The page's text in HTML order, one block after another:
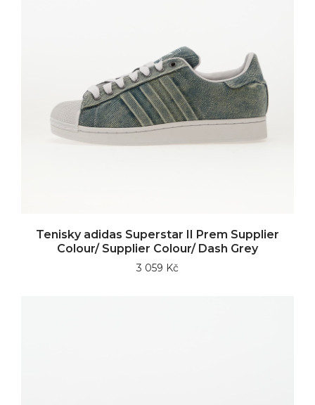
Tenisky adidas Superstar II Prem Supplier
Colour/ Supplier Colour/ Dash Grey
3 059 Kč